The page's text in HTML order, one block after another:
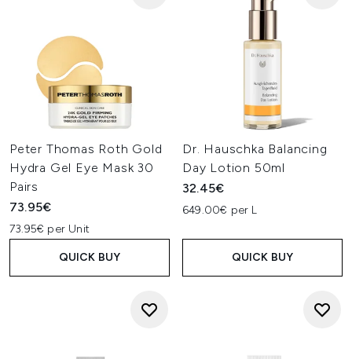
Peter Thomas Roth Gold
Hydra Gel Eye Mask 30
Pairs
73.95€
73.95€ per Unit
QUICK BUY
Dr. Hauschka Balancing
Day Lotion 50ml
32.45€
649.00€ per L
QUICK BUY